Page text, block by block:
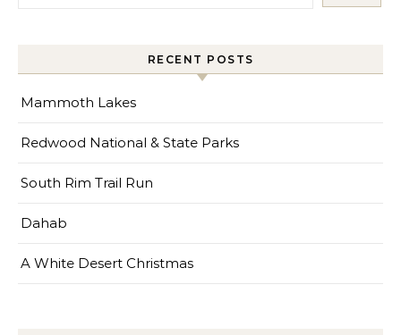
RECENT POSTS
Mammoth Lakes
Redwood National & State Parks
South Rim Trail Run
Dahab
A White Desert Christmas